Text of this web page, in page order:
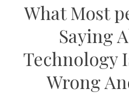
What Most
Saying
Technology
Wrong